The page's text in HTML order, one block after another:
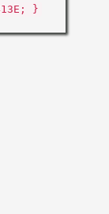
}